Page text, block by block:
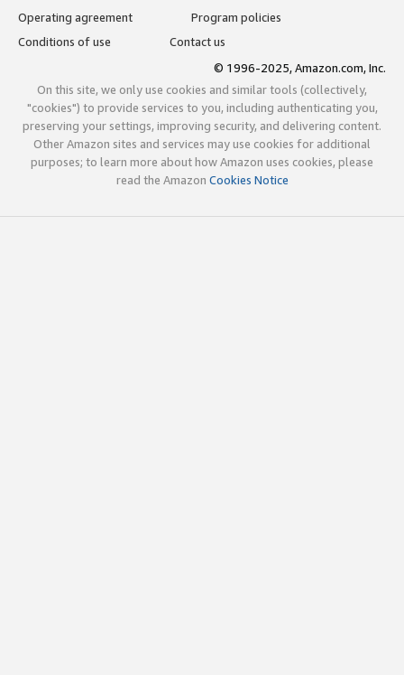
Operating agreement
Program policies
Conditions of use
Contact us
© 1996-2025, Amazon.com, Inc.
On this site, we only use cookies and similar tools (collectively,
"cookies") to provide services to you, including authenticating you,
preserving your settings, improving security, and delivering content.
Other Amazon sites and services may use cookies for additional
purposes; to learn more about how Amazon uses cookies, please
read the Amazon Cookies Notice